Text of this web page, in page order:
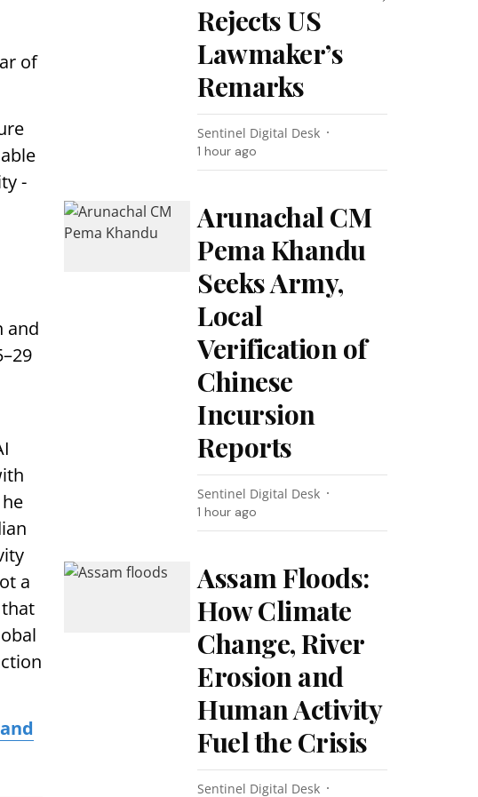
of
-
and
a
Rejects US
Lawmaker’s
Remarks
Sentinel Digital Desk
1 hour ago
Arunachal CM
Pema Khandu
Seeks Army,
Local
Verification of
Chinese
Incursion
Reports
Sentinel Digital Desk
1 hour ago
Assam Floods:
How Climate
Change, River
Erosion and
Human Activity
Fuel the Crisis
Sentinel Digital Desk